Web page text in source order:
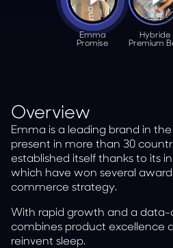
Overview
Emma is a leading brand in
present in more than 30
established itself thanks to its
which have won several
commerce strategy.
With rapid growth and a
combines product excellence
reinvent sleep.